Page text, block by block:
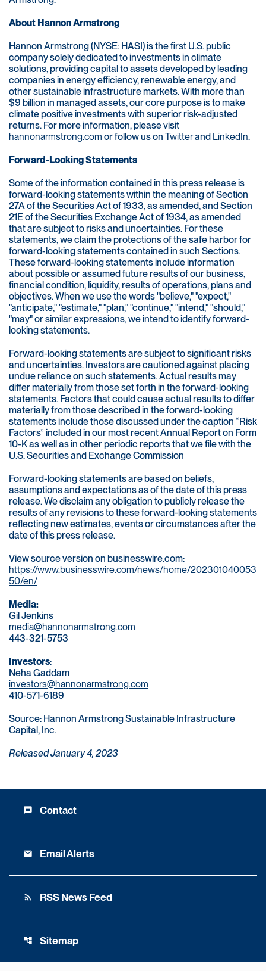
About Hannon Armstrong
Hannon Armstrong (NYSE: HASI) is the first U.S. public
company solely dedicated to investments in climate
solutions, providing capital to assets developed by leading
companies in energy efficiency, renewable energy, and
other sustainable infrastructure markets. With more than
$9 billion in managed assets, our core purpose is to make
climate positive investments with superior risk-adjusted
returns. For more information, please visit
hannonarmstrong.com or follow us on Twitterand LinkedIn.
Forward-Looking Statements
Some of the information contained in this press release is
forward-looking statements within the meaning of Section
27A of the Securities Act of 1933, as amended, and Section
21E of the Securities Exchange Act of 1934, as amended
that are subject to risks and uncertainties. For these
statements, we claim the protections of the safe harbor for
forward-looking statements contained in such Sections.
These forward-looking statements include information
about possible or assumed future results of our business,
financial condition, liquidity, results of operations, plans and
objectives. When we use the words "believe," "expect,"
"anticipate," "estimate," "plan," "continue," "intend," "should,"
"may" or similar expressions, we intend to identify forward-
looking statements.
Forward-looking statements are subject to significant risks
and uncertainties. Investors are cautioned against placing
undue reliance on such statements. Actual results may
differ materially from those set forth in the forward-looking
statements. Factors that could cause actual results to differ
materially from those described in the forward-looking
statements include those discussed under the caption “Risk
Factors” included in our most recent Annual Report on Form
10-K as well as in other periodic reports that we file with the
U.S. Securities and Exchange Commission
Forward-looking statements are based on beliefs,
assumptions and expectations as of the date of this press
release. We disclaim any obligation to publicly release the
results of any revisions to these forward-looking statements
reflecting new estimates, events or circumstances after the
date of this press release.
View source version on businesswire.com:
https://www.businesswire.com/news/home/202301040053
50/en/
Media:
Gil Jenkins
media@hannonarmstrong.com
443-321-5753
Investors:
Neha Gaddam
investors@hannonarmstrong.com
410-571-6189
Source: Hannon Armstrong Sustainable Infrastructure
Capital, Inc.
Released January 4, 2023
message Contact
email Email Alerts
rss_feed RSS News Feed
account_tree Sitemap